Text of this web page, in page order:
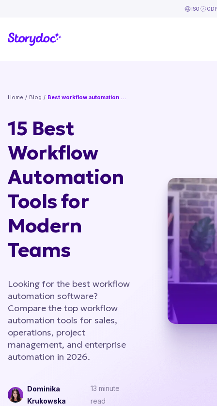
ISO
Home / Blog / Best workflow automation tools
15 Best
Workflow
Automation
Tools for
Modern
Teams
Looking for the best workflow
automation software?
Compare the top workflow
automation tools for sales,
operations, project
management, and enterprise
automation in 2026.
Dominika
Krukowska
13 minute
read